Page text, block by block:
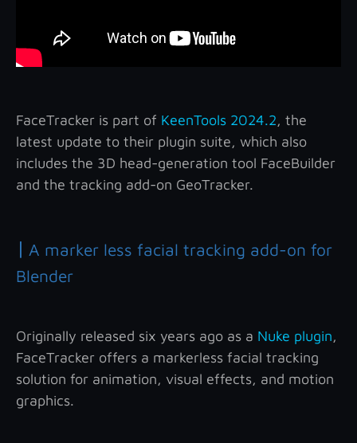
FaceTracker is part of KeenTools 2024.2, the
latest update to their plugin suite, which also
includes the 3D head-generation tool FaceBuilder
and the tracking add-on GeoTracker.
| A marker less facial tracking add-on for
Blender
Originally released six years ago as a Nuke plugin,
FaceTracker offers a markerless facial tracking
solution for animation, visual effects, and motion
graphics.